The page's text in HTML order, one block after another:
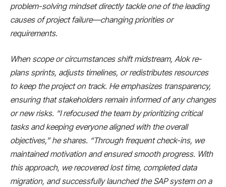
problem-solving mindset directly tackle one of the leading
causes of project failure—changing priorities or
requirements.
When scope or circumstances shift midstream, Alok re-
plans sprints, adjusts timelines, or redistributes resources
to keep the project on track. He emphasizes transparency,
ensuring that stakeholders remain informed of any changes
or new risks. “I refocused the team by prioritizing critical
tasks and keeping everyone aligned with the overall
objectives,” he shares. “Through frequent check-ins, we
maintained motivation and ensured smooth progress. With
this approach, we recovered lost time, completed data
migration, and successfully launched the SAP system on a